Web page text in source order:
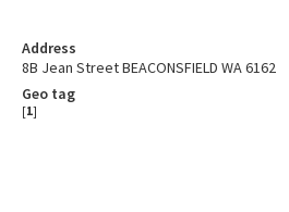
Address
8B Jean Street BEACONSFIELD WA 6162
Geo tag
[1]